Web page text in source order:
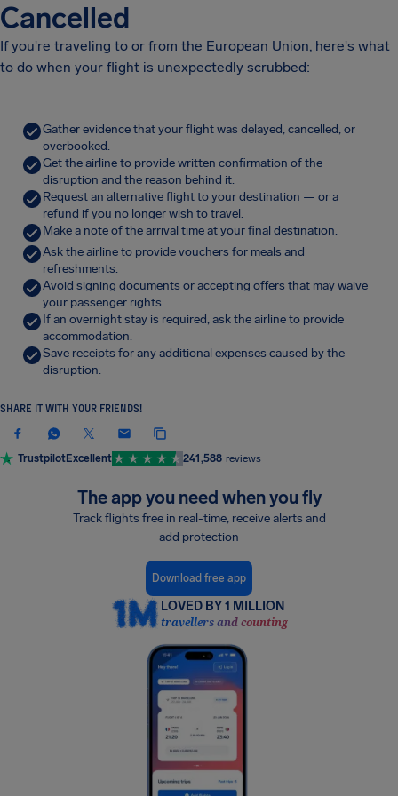
Cancelled
If you're traveling to or from the European Union, here's what
to do when your flight is unexpectedly scrubbed:
Gather evidence that your flight was delayed, cancelled, or
overbooked.
Get the airline to provide written confirmation of the
disruption and the reason behind it.
Request an alternative flight to your destination — or a
refund if you no longer wish to travel.
Make a note of the arrival time at your final destination.
Ask the airline to provide vouchers for meals and
refreshments.
Avoid signing documents or accepting offers that may waive
your passenger rights.
If an overnight stay is required, ask the airline to provide
accommodation.
Save receipts for any additional expenses caused by the
disruption.
SHARE IT WITH YOUR FRIENDS!
TrustpilotExcellent 241,588 reviews
The app you need when you fly
Track flights free in real-time, receive alerts and
add protection
Download free app
LOVED BY 1 MILLION
travellers and counting